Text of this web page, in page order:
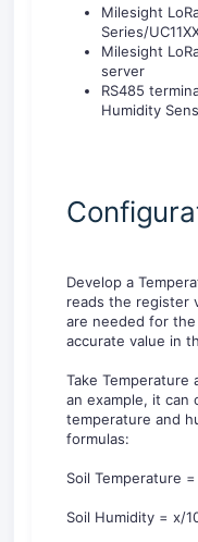
Milesight
Series/
Milesight
server
RS485
Humidity
Develop a
reads the register
are needed for
accurate value in
Take Temperature
an example, it can
temperature and
formulas:
Soil Temperature
Soil Humidity = x/